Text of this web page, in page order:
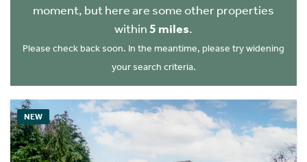
moment, but here are some other properties
within5 miles.
Please check back soon. In the meantime, please try widening
your search criteria.
NEW